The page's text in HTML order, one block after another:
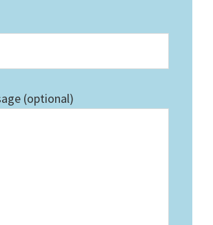
(optional)